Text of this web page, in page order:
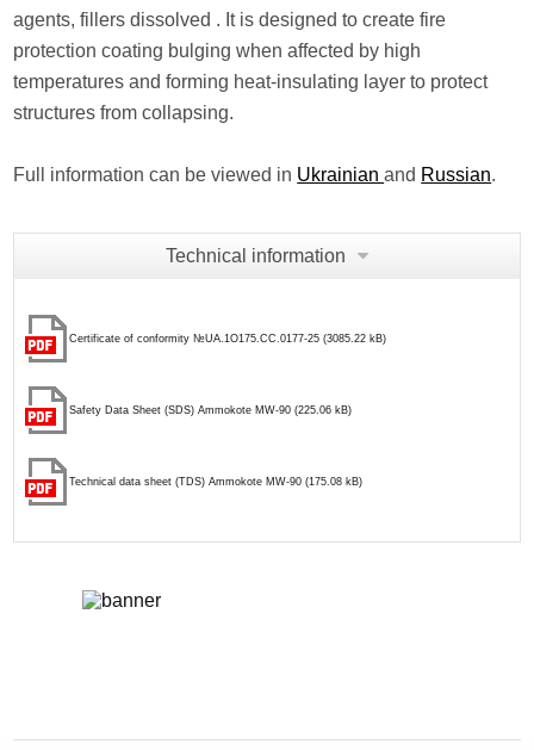
agents, fillers dissolved . It is designed to create fire
protection coating bulging when affected by high
temperatures and forming heat-insulating layer to protect
structures from collapsing.
Full information can be viewed in Ukrainianand Russian.
Technical information
Certificate of conformity №UA.1О175.CC.0177-25 (3085.22 kB)
Safety Data Sheet (SDS) Ammokote MW-90 (225.06 kB)
Technical data sheet (TDS) Ammokote MW-90 (175.08 kB)